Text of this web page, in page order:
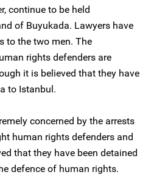
continue to be held
of Buyukada. Lawyers have
to the two men. The
rights defenders are
it is believed that they have
to Istanbul.
concerned by the arrests
human rights defenders and
that they have been detained
defence of human rights.